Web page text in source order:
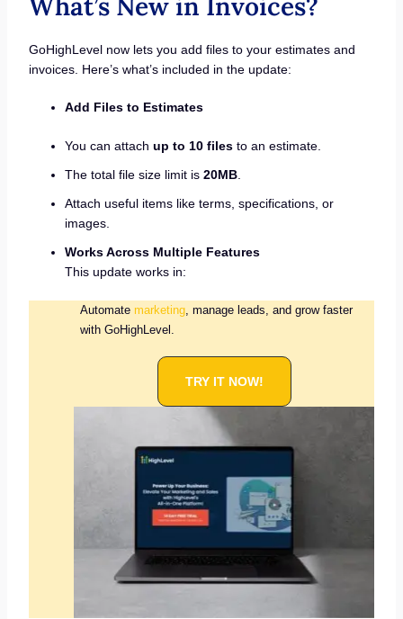
What’s New in Invoices?
GoHighLevel now lets you add files to your estimates and
invoices. Here’s what’s included in the update:
Add Files to Estimates
You can attach up to 10 filesto an estimate.
The total file size limit is 20MB.
Attach useful items like terms, specifications, or
images.
Works Across Multiple Features
This update works in:
Automate marketing, manage leads, and grow faster
with GoHighLevel.
TRY IT NOW!